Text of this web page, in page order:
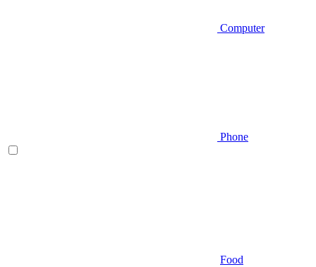
Computer
Phone
Food